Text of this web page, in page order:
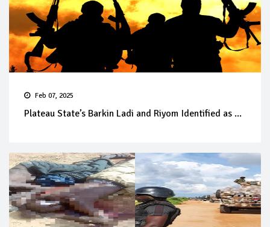
Feb 07, 2025
Plateau State’s Barkin Ladi and Riyom Identified as ...